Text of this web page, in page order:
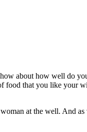
about how well do
food that you like your
at the well. And